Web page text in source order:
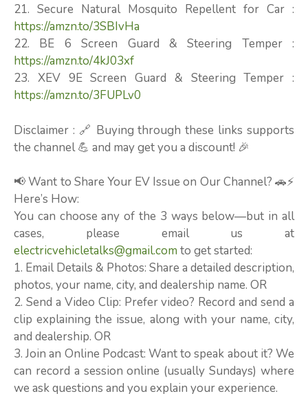
21. Secure Natural Mosquito Repellent for Car :
https://amzn.to/3SBIvHa
22. BE 6 Screen Guard & Steering Temper :
https://amzn.to/4kJ03xf
23. XEV 9E Screen Guard & Steering Temper :
https://amzn.to/3FUPLv0
Disclaimer : 🔗 Buying through these links supports
the channel 💪 and may get you a discount! 🎉
📢 Want to Share Your EV Issue on Our Channel? 🚗⚡
Here’s How:
You can choose any of the 3 ways below—but in all
cases, please email us at
electricvehicletalks@gmail.com to get started:
1. Email Details & Photos: Share a detailed description,
photos, your name, city, and dealership name. OR
2. Send a Video Clip: Prefer video? Record and send a
clip explaining the issue, along with your name, city,
and dealership. OR
3. Join an Online Podcast: Want to speak about it? We
can record a session online (usually Sundays) where
we ask questions and you explain your experience.